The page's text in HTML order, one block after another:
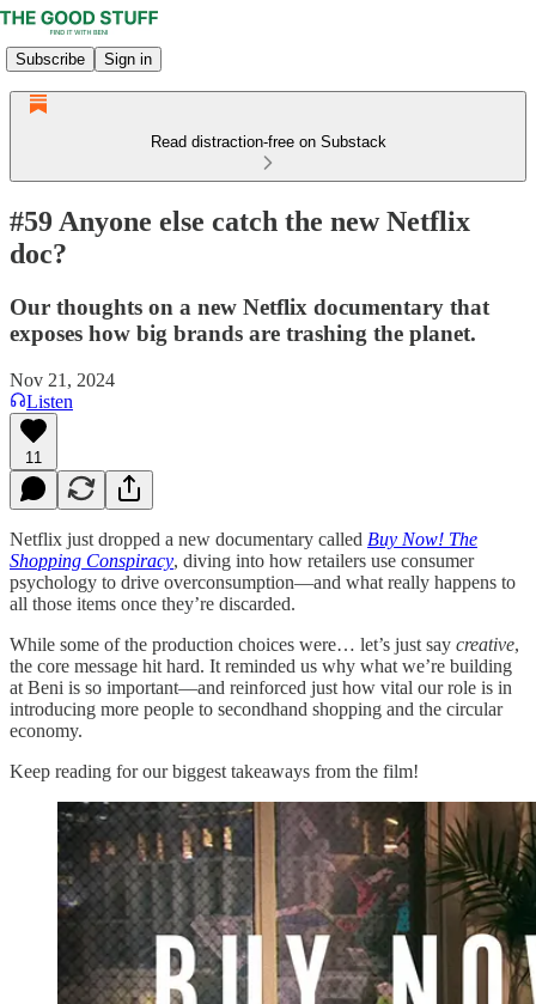
Subscribe Sign in
Read distraction-free on Substack
#59 Anyone else catch the new Netflix
doc?
Our thoughts on a new Netflix documentary that
exposes how big brands are trashing the planet.
Nov 21, 2024
Listen
11
Netflix just dropped a new documentary called Buy Now! The
Shopping Conspiracy, diving into how retailers use consumer
psychology to drive overconsumption—and what really happens to
all those items once they’re discarded.
While some of the production choices were… let’s just say creative,
the core message hit hard. It reminded us why what we’re building
at Beni is so important—and reinforced just how vital our role is in
introducing more people to secondhand shopping and the circular
economy.
Keep reading for our biggest takeaways from the film!